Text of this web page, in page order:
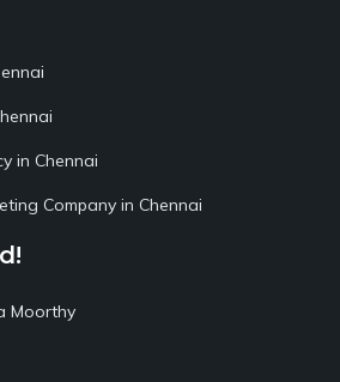
in Chennai
Company in Chennai
Moorthy